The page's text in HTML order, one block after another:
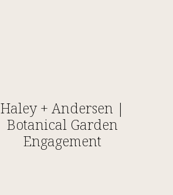
Haley + Andersen |
Botanical Garden
Engagement